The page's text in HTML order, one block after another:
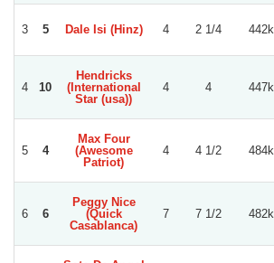
3 5 Dale Isi (Hinz) 4 2 1/4 442k
4 10
Hendricks
(International
Star (usa))
4 4 447k
5 4
Max Four
(Awesome
Patriot)
4 4 1/2 484k
6 6
Peggy Nice
(Quick
Casablanca)
7 7 1/2 482k